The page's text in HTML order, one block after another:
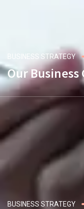
BUSINESS STRATEGY
Our Business
BUSINESS STRATEGY